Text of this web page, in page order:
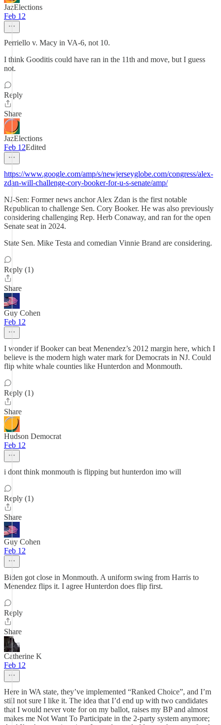
JazElections
Feb 12
Perriello v. Macy in VA-6, not 10.
I think Gooditis could have ran in the 11th and move, but I guess
not.
Reply
Share
JazElections
Feb 12Edited
https://www.google.com/amp/s/newjerseyglobe.com/congress/alex-
zdan-will-challenge-cory-booker-for-u-s-senate/amp/
NJ-Sen: Former news anchor Alex Zdan is the first notable
Republican to challenge Sen. Cory Booker. He was also previously
considering challenging Rep. Herb Conaway, and ran for the open
Senate seat in 2024.
State Sen. Mike Testa and comedian Vinnie Brand are considering.
Reply (1)
Share
Guy Cohen
Feb 12
I wonder if Booker can beat Menendez’s 2012 margin here, which I
believe is the modern high water mark for Democrats in NJ. Could
flip white whale counties like Hunterdon and Monmouth.
Reply (1)
Share
Hudson Democrat
Feb 12
i dont think monmouth is flipping but hunterdon imo will
Reply (1)
Share
Guy Cohen
Feb 12
Biden got close in Monmouth. A uniform swing from Harris to
Menendez flips it. I agree Hunterdon does flip first.
Reply
Share
Catherine K
Feb 12
Here in WA state, they’ve implemented “Ranked Choice”, and I’m
still not sure I like it. The idea that I’d end up with two candidates
that I would never vote for on my ballot, raises my BP and almost
makes me Not Want To Participate in the 2-party system anymore;